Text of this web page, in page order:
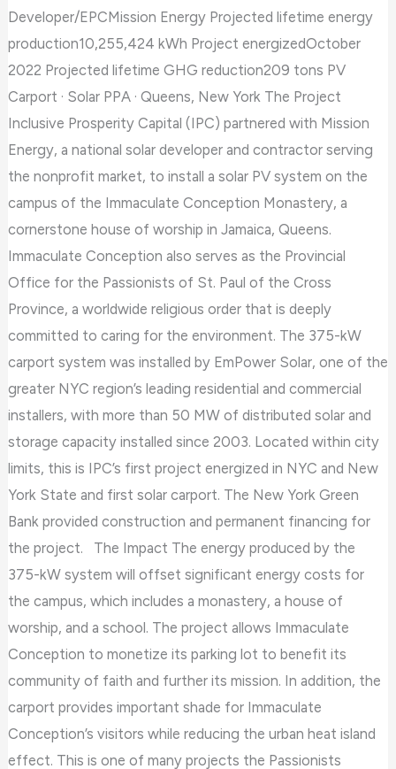
Developer/EPCMission Energy Projected lifetime energy
production10,255,424 kWh Project energizedOctober
2022 Projected lifetime GHG reduction209 tons PV
Carport · Solar PPA · Queens, New York The Project
Inclusive Prosperity Capital (IPC) partnered with Mission
Energy, a national solar developer and contractor serving
the nonprofit market, to install a solar PV system on the
campus of the Immaculate Conception Monastery, a
cornerstone house of worship in Jamaica, Queens.
Immaculate Conception also serves as the Provincial
Office for the Passionists of St. Paul of the Cross
Province, a worldwide religious order that is deeply
committed to caring for the environment. The 375-kW
carport system was installed by EmPower Solar, one of the
greater NYC region’s leading residential and commercial
installers, with more than 50 MW of distributed solar and
storage capacity installed since 2003. Located within city
limits, this is IPC’s first project energized in NYC and New
York State and first solar carport. The New York Green
Bank provided construction and permanent financing for
the project. The Impact The energy produced by the
375-kW system will offset significant energy costs for
the campus, which includes a monastery, a house of
worship, and a school. The project allows Immaculate
Conception to monetize its parking lot to benefit its
community of faith and further its mission. In addition, the
carport provides important shade for Immaculate
Conception’s visitors while reducing the urban heat island
effect. This is one of many projects the Passionists